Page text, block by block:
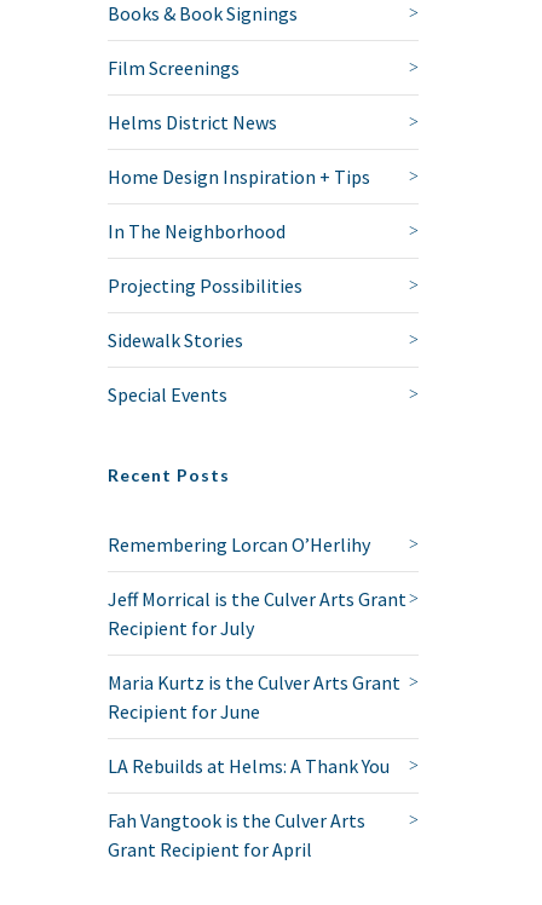
Books & Book Signings
Film Screenings
Helms District News
Home Design Inspiration + Tips
In The Neighborhood
Projecting Possibilities
Sidewalk Stories
Special Events
Recent Posts
Remembering Lorcan O’Herlihy
Jeff Morrical is the Culver Arts Grant
Recipient for July
Maria Kurtz is the Culver Arts Grant
Recipient for June
LA Rebuilds at Helms: A Thank You
Fah Vangtook is the Culver Arts
Grant Recipient for April